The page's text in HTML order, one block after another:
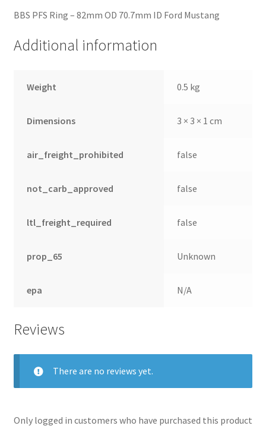
BBS PFS Ring – 82mm OD 70.7mm ID Ford Mustang
Additional information
Weight 0.5 kg
Dimensions 3 × 3 × 1 cm
air_freight_prohibited false
not_carb_approved false
ltl_freight_required false
prop_65 Unknown
epa N/A
Reviews
There are no reviews yet.
Only logged in customers who have purchased this product